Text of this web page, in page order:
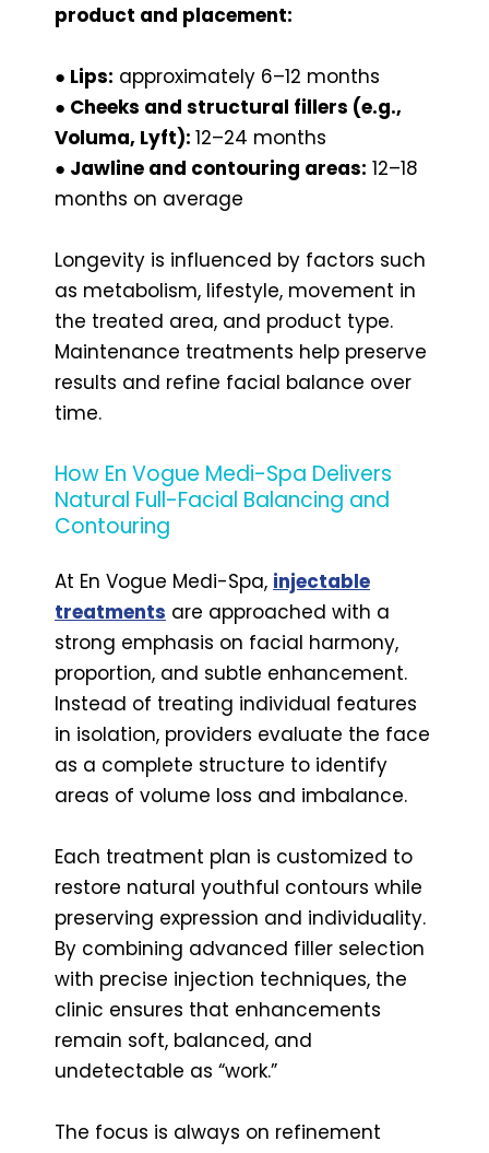
product and placement:
● Lips: approximately 6–12 months
● Cheeks and structural fillers (e.g.,
Voluma, Lyft): 12–24 months
● Jawline and contouring areas: 12–18
months on average
Longevity is influenced by factors such
as metabolism, lifestyle, movement in
the treated area, and product type.
Maintenance treatments help preserve
results and refine facial balance over
time.
How En Vogue Medi-Spa Delivers
Natural Full-Facial Balancing and
Contouring
At En Vogue Medi-Spa, injectable
treatments are approached with a
strong emphasis on facial harmony,
proportion, and subtle enhancement.
Instead of treating individual features
in isolation, providers evaluate the face
as a complete structure to identify
areas of volume loss and imbalance.
Each treatment plan is customized to
restore natural youthful contours while
preserving expression and individuality.
By combining advanced filler selection
with precise injection techniques, the
clinic ensures that enhancements
remain soft, balanced, and
undetectable as “work.”
The focus is always on refinement